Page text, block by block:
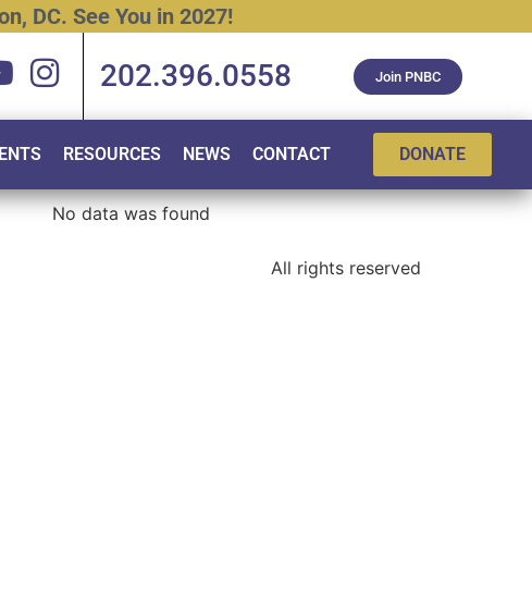
DC. See You in 2027!
202.396.0558 Join PNBC
RESOURCES NEWS CONTACT DONATE
No data was found
All rights reserved